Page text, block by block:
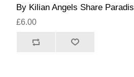
By Kilian Angels Share Paradis
£6.00